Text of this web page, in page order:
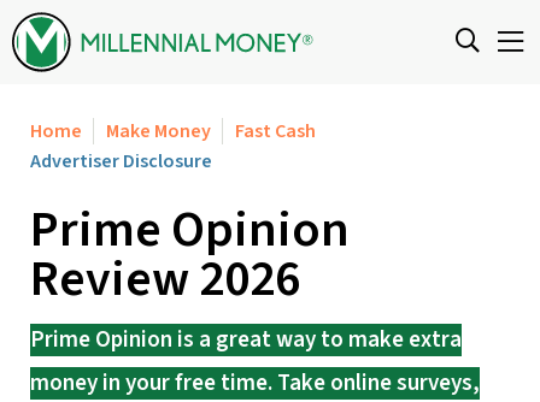
Skip to content
Home Make Money
Fast Cash
Advertiser Disclosure
Prime Opinion
Review 2026
Prime Opinion is a great way to make extra
money in your free time. Take online surveys,